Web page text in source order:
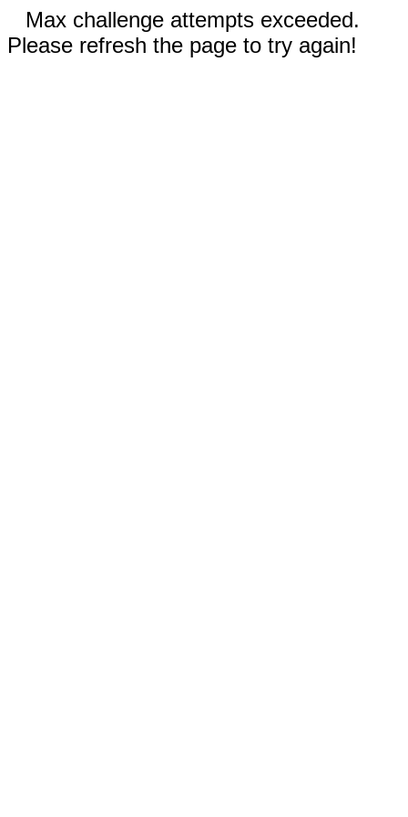
Max challenge attempts exceeded.
Please refresh the page to try again!